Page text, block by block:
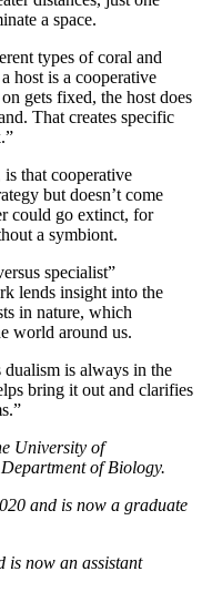
a space.
types of coral and
host is a cooperative
gets fixed, the host does
That creates specific
is that cooperative
but doesn’t come
could go extinct, for
a symbiont.
specialist”
lends insight into the
in nature, which
world around us.
dualism is always in the
bring it out and clarifies
University of
of Biology.
and is now a graduate
is now an assistant